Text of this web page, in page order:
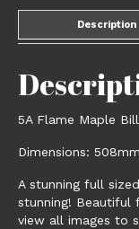
Description
5A Flame Maple
Dimensions:
A stunning full
stunning! Beautiful
view all images to